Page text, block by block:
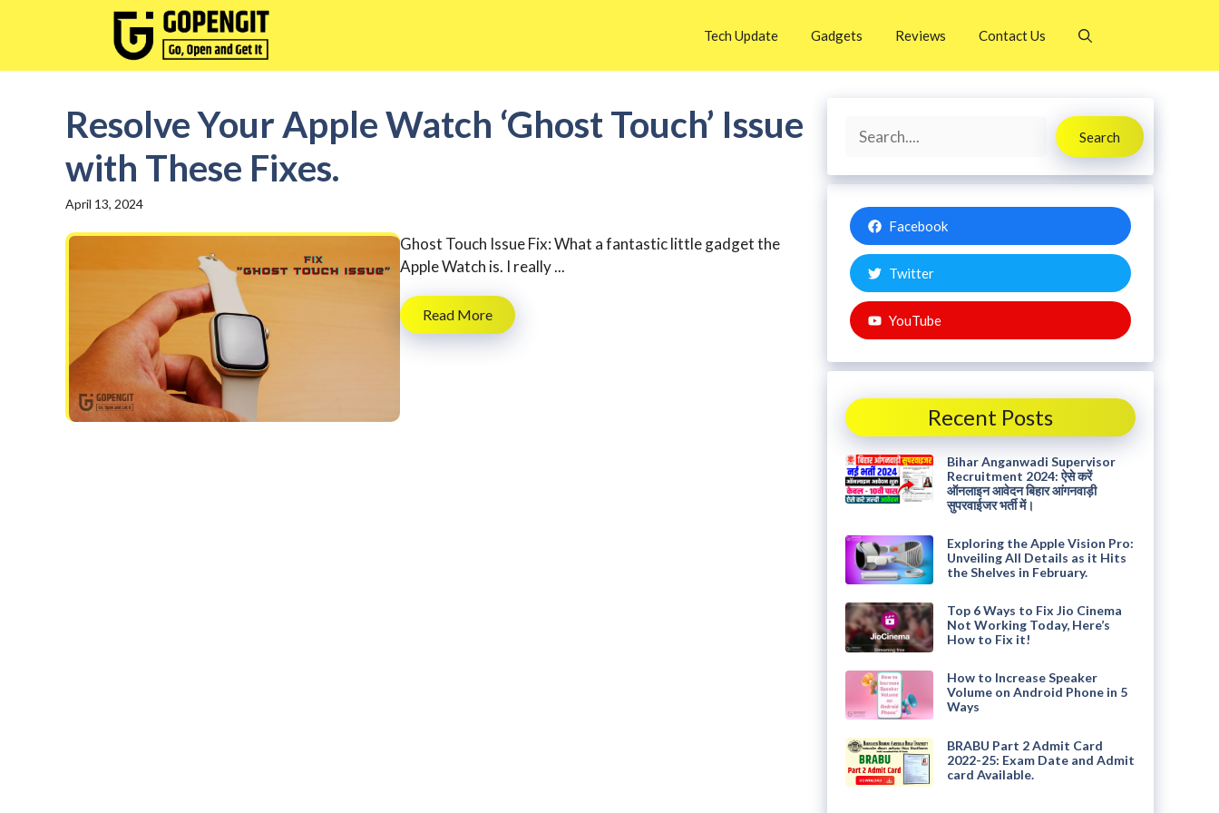
Tech Update Gadgets Reviews Contact Us
Resolve Your Apple Watch ‘Ghost Touch’ Issue
with These Fixes.
April 13, 2024
Ghost Touch Issue Fix: What a fantastic little gadget the
Apple Watch is. I really ...
Read More
Search
Search
Facebook
Twitter
YouTube
Recent Posts
Bihar Anganwadi Supervisor
Recruitment 2024: ऐसे करें
ऑनलाइन आवेदन बिहार आंगनवाड़ी
सुपरवाईजर भर्ती में।
Exploring the Apple Vision Pro:
Unveiling All Details as it Hits
the Shelves in February.
Top 6 Ways to Fix Jio Cinema
Not Working Today, Here’s
How to Fix it!
How to Increase Speaker
Volume on Android Phone in 5
Ways
BRABU Part 2 Admit Card
2022-25: Exam Date and Admit
card Available.